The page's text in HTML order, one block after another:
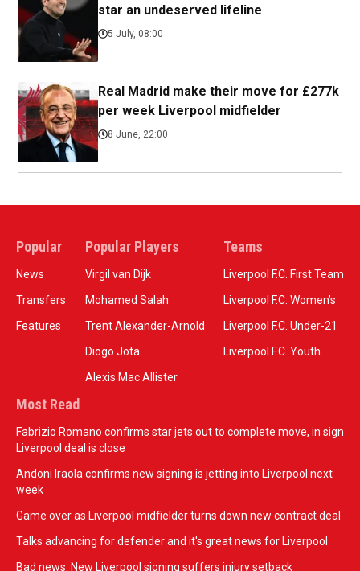
star an undeserved lifeline
5 July, 08:00
Real Madrid make their move for £277k
per week Liverpool midfielder
8 June, 22:00
Popular
News
Transfers
Features
Popular Players
Virgil van Dijk
Mohamed Salah
Trent Alexander-Arnold
Diogo Jota
Alexis Mac Allister
Teams
Liverpool F.C. First Team
Liverpool F.C. Women’s
Liverpool F.C. Under-21
Liverpool F.C. Youth
Most Read
Fabrizio Romano confirms star jets out to complete move, in sign
Liverpool deal is close
Andoni Iraola confirms new signing is jetting into Liverpool next
week
Game over as Liverpool midfielder turns down new contract deal
Talks advancing for defender and it's great news for Liverpool
Bad news: New Liverpool signing suffers injury setback